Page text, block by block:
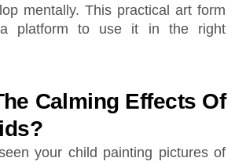
mentally. This practical art form
platform to use it in the right
Calming Effects Of
your child painting pictures of